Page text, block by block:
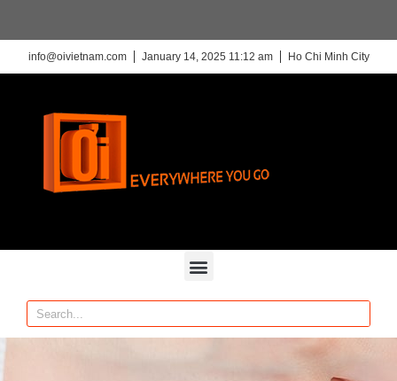
info@oivietnam.com January 14, 2025 11:12 am Ho Chi Minh City